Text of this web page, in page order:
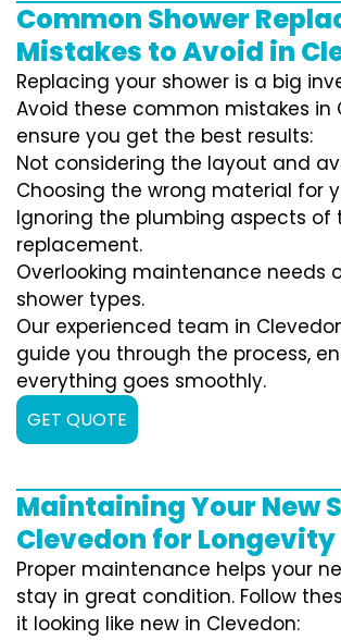
Common Shower
Mistakes to Avoid in
Replacing your shower is a big
Avoid these common mistakes in
ensure you get the best results:
Not considering the layout and
Choosing the wrong material for
Ignoring the plumbing aspects of
replacement.
Overlooking maintenance needs
shower types.
Our experienced team in
guide you through the process,
everything goes smoothly.
GET QUOTE
Maintaining Your New
Clevedon for Longevity
Proper maintenance helps your
stay in great condition. Follow
it looking like new in Clevedon: